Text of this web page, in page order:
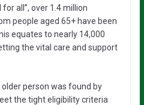
all”, over 1.4 million
people aged 65+ have been
equates to nearly 14,000
the vital care and support
person was found by
the tight eligibility criteria